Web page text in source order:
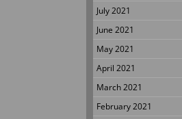
July 2021
June 2021
May 2021
April 2021
March 2021
February 2021